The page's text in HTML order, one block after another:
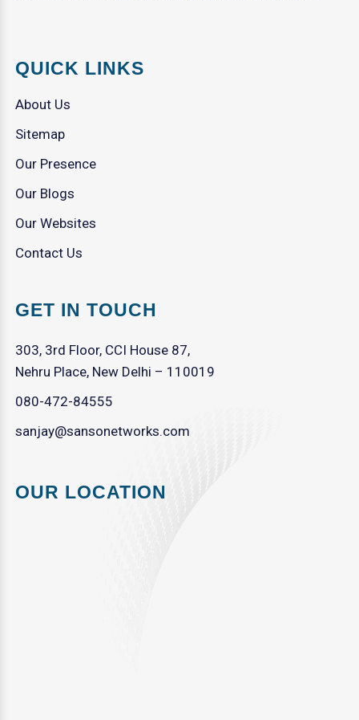
QUICK LINKS
About Us
Sitemap
Our Presence
Our Blogs
Our Websites
Contact Us
GET IN TOUCH
303, 3rd Floor, CCI House 87,
Nehru Place, New Delhi – 110019
080-472-84555
sanjay@sansonetworks.com
OUR LOCATION